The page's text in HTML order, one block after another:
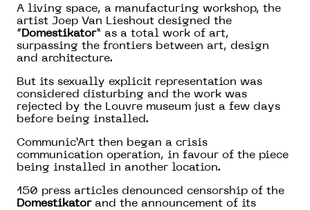
A living space, a manufacturing workshop, the
artist Joep Van Lieshout designed the
“ Domestikator” as a total work of art,
surpassing the frontiers between art, design
and architecture.
But its sexually explicit representation was
considered disturbing and the work was
rejected by the Louvre museum just a few days
before being installed.
Communic’Art then began a crisis
communication operation, in favour of the piece
being installed in another location.
150 press articles denounced censorship of the
Domestikatorand the announcement of its